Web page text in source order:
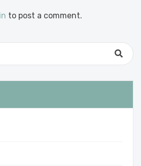
to post a comment.